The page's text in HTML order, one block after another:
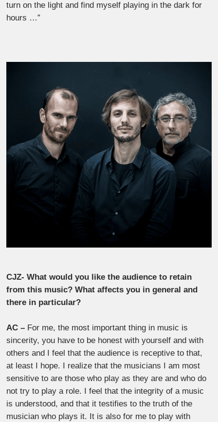
turn on the light and find myself playing in the dark for
hours …”
CJZ- What would you like the audience to retain
from this music? What affects you in general and
there in particular?
AC – For me, the most important thing in music is
sincerity, you have to be honest with yourself and with
others and I feel that the audience is receptive to that,
at least I hope. I realize that the musicians I am most
sensitive to are those who play as they are and who do
not try to play a role. I feel that the integrity of a music
is understood, and that it testifies to the truth of the
musician who plays it. It is also for me to play with